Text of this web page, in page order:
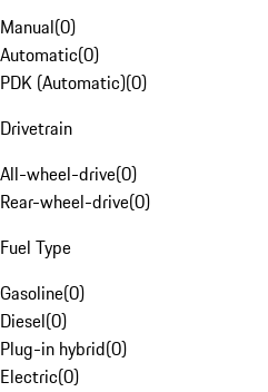
Manual(0)
Automatic(0)
PDK (Automatic)(0)
Drivetrain
All-wheel-drive(0)
Rear-wheel-drive(0)
Fuel Type
Gasoline(0)
Diesel(0)
Plug-in hybrid(0)
Electric(0)